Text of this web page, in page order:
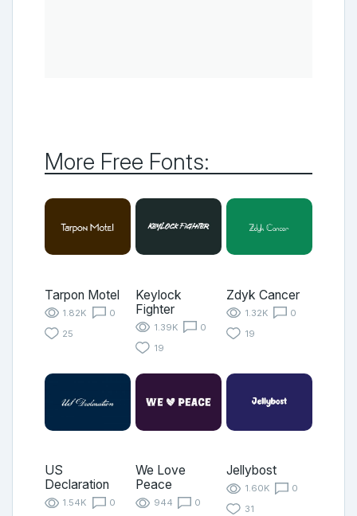
More Free Fonts:
Tarpon Motel
1.82K
0
25
Keylock
Fighter
1.39K
0
19
Zdyk Cancer
1.32K
0
19
US
Declaration
1.54K
0
We Love
Peace
944
0
Jellybost
1.60K
0
31